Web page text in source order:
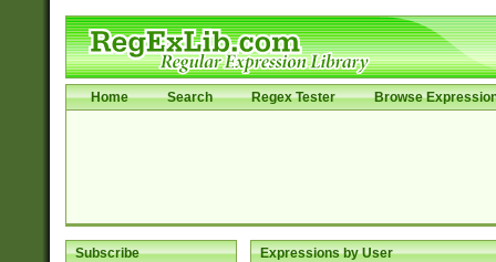
Home Search Regex Tester Browse
Subscribe Expressions by User